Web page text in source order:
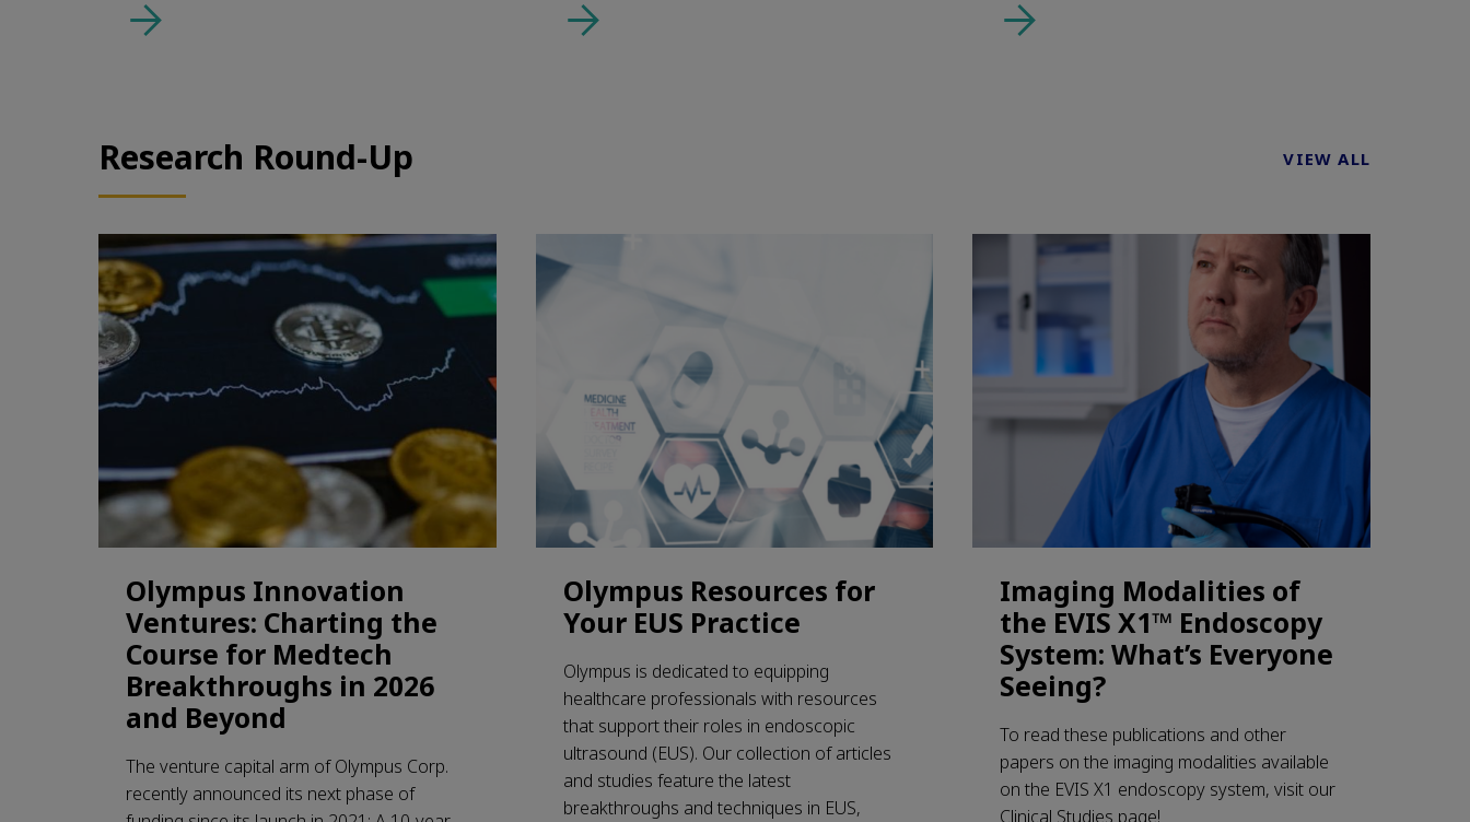
Research Round-Up VIEW ALL
Olympus Innovation
Ventures: Charting the
Course for Medtech
Breakthroughs in 2026
and Beyond
The venture capital arm of Olympus Corp.
recently announced its next phase of
Olympus Resources for
Your EUS Practice
Olympus is dedicated to equipping
healthcare professionals with resources
that support their roles in endoscopic
ultrasound (EUS). Our collection of articles
and studies feature the latest
breakthroughs and techniques in EUS,
Imaging Modalities of
the EVIS X1™ Endoscopy
System: What’s Everyone
Seeing?
To read these publications and other
papers on the imaging modalities available
on the EVIS X1 endoscopy system, visit our
Clinical Studies page!